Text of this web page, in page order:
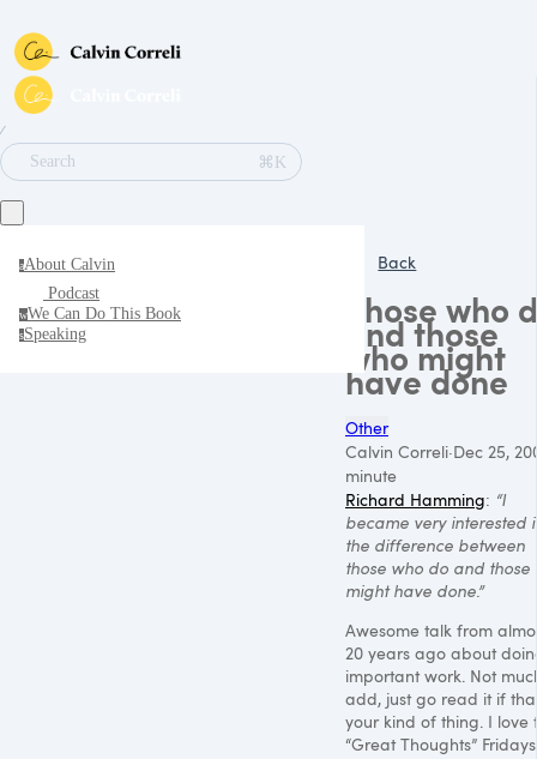
∕
Search
⌘K
aAbout Calvin
Podcast
wWe Can Do This Book
sSpeaking
Back
Those who
and those
who might
have done
Other
Calvin Correli·Dec 25,
minute
Richard Hamming: “I
became very interested
the difference between
those who do and those
might have done.”
Awesome talk from
20 years ago about
important work. Not
add, just go read it if
your kind of thing. I love
“Great Thoughts”